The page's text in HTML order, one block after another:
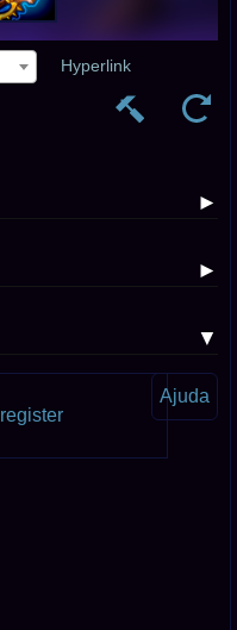
Hyperlink
Ajuda
register